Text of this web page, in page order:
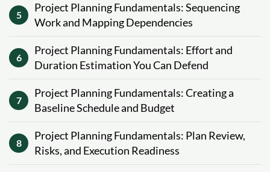
5
Project Planning Fundamentals: Sequencing
Work and Mapping Dependencies
6
Project Planning Fundamentals: Effort and
Duration Estimation You Can Defend
7
Project Planning Fundamentals: Creating a
Baseline Schedule and Budget
8
Project Planning Fundamentals: Plan Review,
Risks, and Execution Readiness